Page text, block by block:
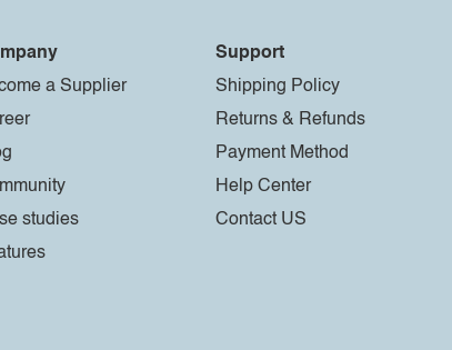
a Supplier
studies
Support
Shipping Policy
Returns & Refunds
Payment Method
Help Center
Contact US